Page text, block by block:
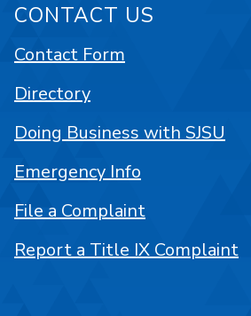
CONTACT US
Contact Form
Directory
Doing Business with SJSU
Emergency Info
File a Complaint
Report a Title IX Complaint